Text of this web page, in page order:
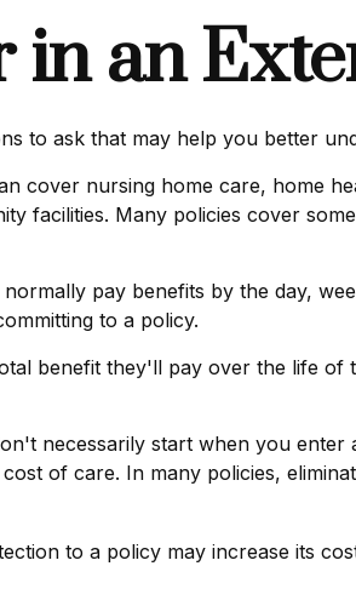
an
to ask that may help you better
cover nursing home care, home
facilities. Many policies cover
pay benefits by the day,
to a policy.
benefit they'll pay over the life of
necessarily start when you enter
of care. In many policies,
to a policy may increase its